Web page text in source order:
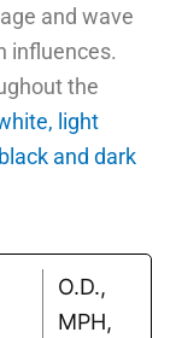
and wave
influences.
the
light
and dark
O.D.,
MPH,